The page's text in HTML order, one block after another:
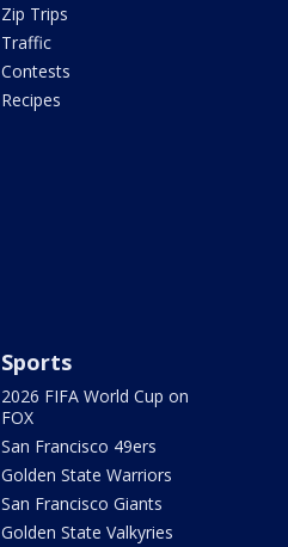
Zip Trips
Traffic
Contests
Recipes
Sports
2026 FIFA World Cup on
FOX
San Francisco 49ers
Golden State Warriors
San Francisco Giants
Golden State Valkyries